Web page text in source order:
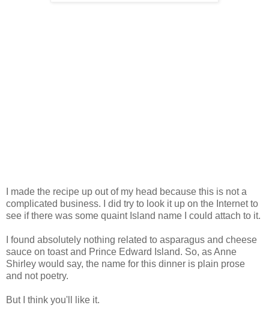
I made the recipe up out of my head because this is not a
complicated business. I did try to look it up on the Internet to
see if there was some quaint Island name I could attach to it.
I found absolutely nothing related to asparagus and cheese
sauce on toast and Prince Edward Island. So, as Anne
Shirley would say, the name for this dinner is plain prose
and not poetry.
But I think you'll like it.